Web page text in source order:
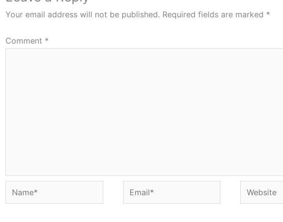
Your email address will not be published. Required fields are marked *
Comment *
Name* Email* Website